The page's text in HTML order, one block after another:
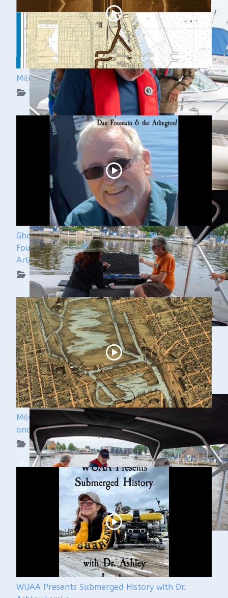
Milwaukee Underwater: The KK River and Basin
WUAA on YouTube Podcasts
Ghost Ships 2024 Speaker Sneak Peak - Dan
Fountain and the Discovery of the Steamer
Arlington
WUAA on YouTube Podcasts
Milwaukee Underwater - The Menomonee River
and Canals
WUAA on YouTube Podcasts
WUAA Presents Submerged History with Dr.